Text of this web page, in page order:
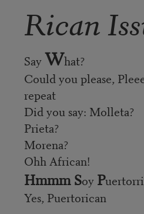
Rican
SayWhat?
Could you please,
repeat
Did you say: Molleta?
Prieta?
Morena?
Ohh African!
Hmmm Soy P
Yes, Puertorican